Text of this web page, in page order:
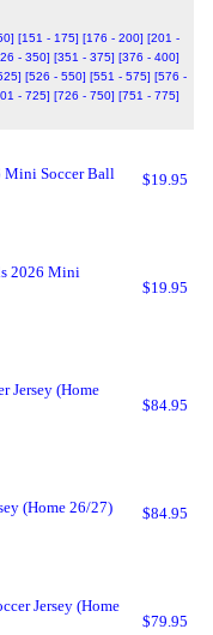
[151 - 175] [176 - 200] [201 -
- 350] [351 - 375] [376 - 400]
[526 - 550] [551 - 575] [576 -
- 725] [726 - 750] [751 - 775]
Mini Soccer Ball $19.95
2026 Mini
$19.95
Jersey (Home
$84.95
(Home 26/27) $84.95
Jersey (Home
$79.95